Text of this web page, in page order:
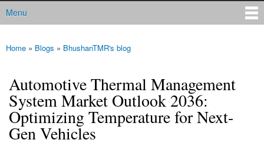
Main menu
Menu
You are here
Home » Blogs » BhushanTMR's blog
Automotive Thermal Management
System Market Outlook 2036:
Optimizing Temperature for Next-
Gen Vehicles